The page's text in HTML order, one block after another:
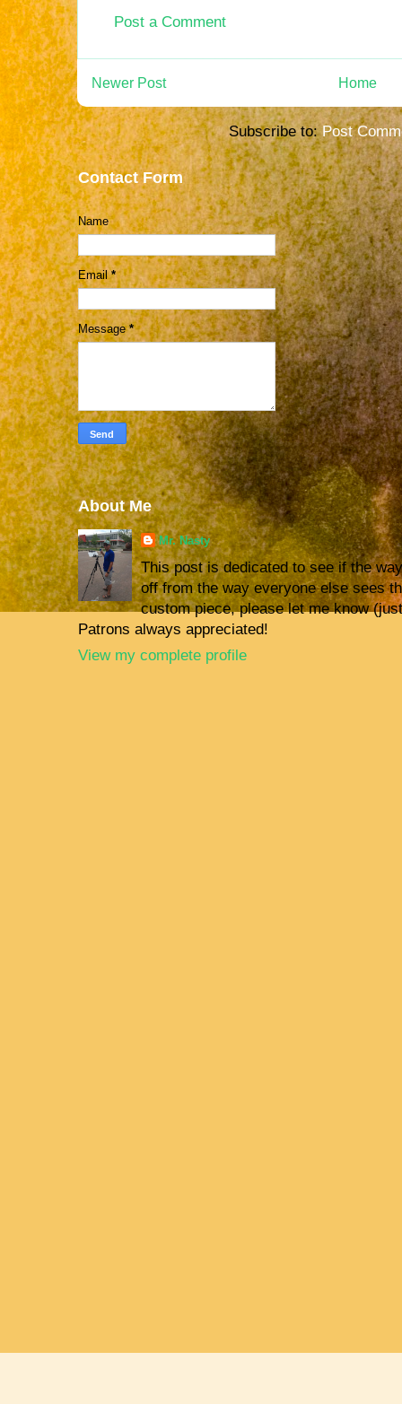
Post a Comment
Newer Post Home
Subscribe to: Post
Contact Form
Name
Email*
Message*
About Me
Mr. Nasty
This post is dedicated to see if the
off from the way everyone else sees
custom piece, please let me know
Patrons always appreciated!
View my complete profile